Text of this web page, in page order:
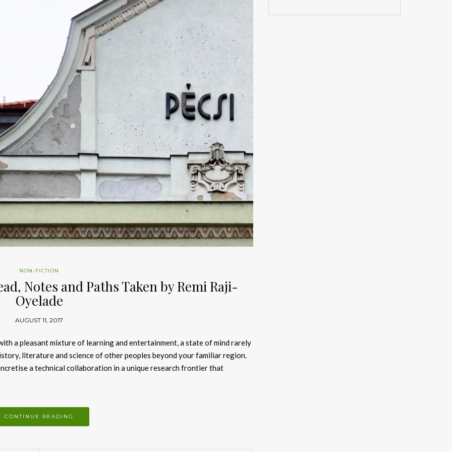
NON-FICTION
Notes and Paths Taken by Remi Raji-
Oyelade
AUGUST 11, 2017
a pleasant mixture of learning and entertainment, a state of mind rarely
literature and science of other peoples beyond your familiar region.
a technical collaboration in a unique research frontier that
CONTINUE READING